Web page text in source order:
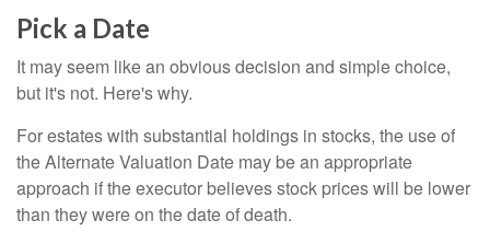
Pick a Date
It may seem like an obvious decision and simple choice,
but it's not. Here's why.
For estates with substantial holdings in stocks, the use of
the Alternate Valuation Date may be an appropriate
approach if the executor believes stock prices will be lower
than they were on the date of death.